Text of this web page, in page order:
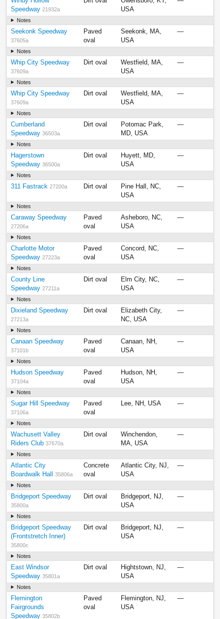
Speedway 21932a
USA
Notes
Seekonk Speedway
37605a
Paved
oval
Seekonk, MA,
USA
—
Notes
Whip City Speedway
37609a
Dirt oval
Westfield, MA,
USA
—
Notes
Whip City Speedway
37609a
Dirt oval
Westfield, MA,
USA
—
Notes
Cumberland
Speedway 36503a
Dirt oval
Potomac Park,
MD, USA
—
Notes
Hagerstown
Speedway 36500a
Dirt oval
Huyett, MD,
USA
—
Notes
311 Fastrack 27200a Dirt oval
Pine Hall, NC,
USA
—
Notes
Caraway Speedway
27206a
Paved
oval
Asheboro, NC,
USA
—
Notes
Charlotte Motor
Speedway 27223a
Paved
oval
Concord, NC,
USA
—
Notes
County Line
Speedway 27211a
Dirt oval
Elm City, NC,
USA
—
Notes
Dixieland Speedway
27213a
Dirt oval
Elizabeth City,
NC, USA
—
Notes
Canaan Speedway
37101b
Paved
oval
Canaan, NH,
USA
—
Notes
Hudson Speedway
37104a
Paved
oval
Hudson, NH,
USA
—
Notes
Sugar Hill Speedway
37106a
Paved
oval
Lee, NH, USA —
Notes
Wachusett Valley
Riders Club 37670a
Dirt oval
Winchendon,
MA, USA
—
Notes
Atlantic City
Boardwalk Hall
35806a
Concrete
oval
Atlantic City, NJ,
USA
—
Notes
Bridgeport Speedway
35800a
Dirt oval
Bridgeport, NJ,
USA
—
Notes
Bridgeport Speedway
(Frontstretch Inner)
35800c
Dirt oval
Bridgeport, NJ,
USA
—
Notes
East Windsor
Speedway 35801a
Dirt oval
Hightstown, NJ,
USA
—
Notes
Flemington
Fairgrounds
Speedway 35802b
Paved
oval
Flemington, NJ,
USA
—